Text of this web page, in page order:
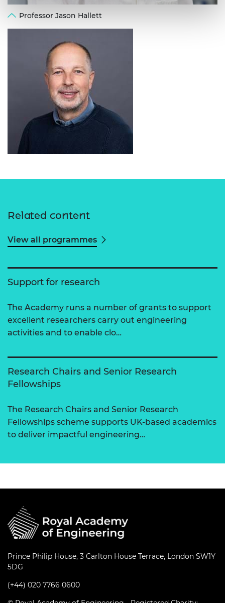
Professor Jason Hallett
Related content
View all programmes
Support for research
The Academy runs a number of grants to support
excellent researchers carry out engineering
activities and to enable clo…
Research Chairs and Senior Research
Fellowships
The Research Chairs and Senior Research
Fellowships scheme supports UK-based academics
to deliver impactful engineering…
Prince Philip House, 3 Carlton House Terrace, London SW1Y
5DG
(+44) 020 7766 0600